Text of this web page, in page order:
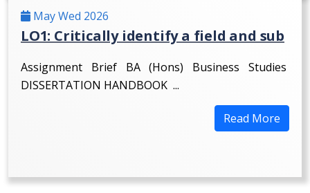
May Wed 2026
LO1: Critically identify a field and sub
Assignment Brief BA (Hons) Business Studies
DISSERTATION HANDBOOK ...
Read More